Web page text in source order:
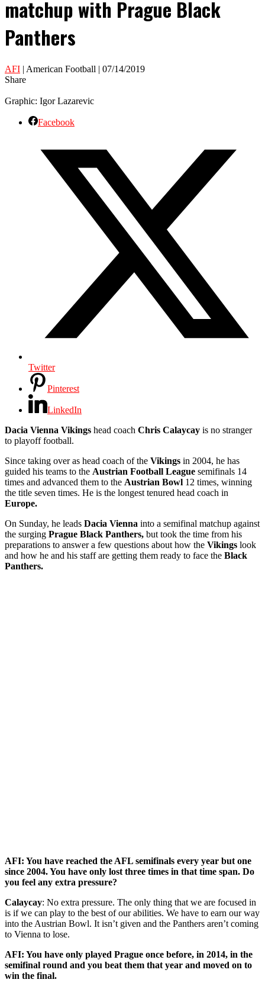
matchup with Prague Black
Panthers
AFI | American Football | 07/14/2019
Share
Graphic: Igor Lazarevic
Facebook
Twitter
Pinterest
LinkedIn
Dacia Vienna Vikings head coach Chris Calaycay is no stranger
to playoff football.
Since taking over as head coach of the Vikings in 2004, he has
guided his teams to the Austrian Football League semifinals 14
times and advanced them to the Austrian Bowl 12 times, winning
the title seven times. He is the longest tenured head coach in
Europe.
On Sunday, he leads Dacia Vienna into a semifinal matchup against
the surging Prague Black Panthers, but took the time from his
preparations to answer a few questions about how the Vikings look
and how he and his staff are getting them ready to face the Black
Panthers.
AFI: You have reached the AFL semifinals every year but one
since 2004. You have only lost three times in that time span. Do
you feel any extra pressure?
Calaycay: No extra pressure. The only thing that we are focused in
is if we can play to the best of our abilities. We have to earn our way
into the Austrian Bowl. It isn’t given and the Panthers aren’t coming
to Vienna to lose.
AFI: You have only played Prague once before, in 2014, in the
semifinal round and you beat them that year and moved on to
win the final.